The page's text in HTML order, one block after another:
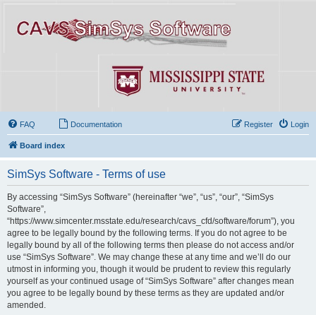
FAQ Documentation Login
Register
Board index
SimSys Software - Terms of use
By accessing “SimSys Software” (hereinafter “we”, “us”, “our”, “SimSys
Software”,
“https://www.simcenter.msstate.edu/research/cavs_cfd/software/forum”), you
agree to be legally bound by the following terms. If you do not agree to be
legally bound by all of the following terms then please do not access and/or
use “SimSys Software”. We may change these at any time and we’ll do our
utmost in informing you, though it would be prudent to review this regularly
yourself as your continued usage of “SimSys Software” after changes mean
you agree to be legally bound by these terms as they are updated and/or
amended.